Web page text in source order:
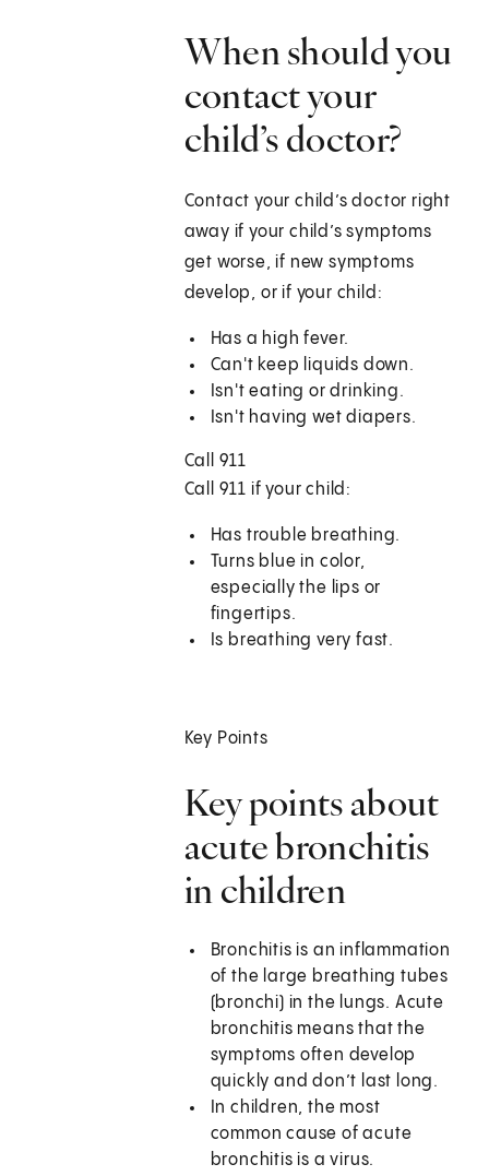
When should you
contact your
child’s doctor?
Contact your child’s doctor right
away if your child’s symptoms
get worse, if new symptoms
develop, or if your child:
Has a high fever.
Can't keep liquids down.
Isn't eating or drinking.
Isn't having wet diapers.
Call 911
Call 911 if your child:
Has trouble breathing.
Turns blue in color,
especially the lips or
fingertips.
Is breathing very fast.
Key Points
Key points about
acute bronchitis
in children
Bronchitis is an inflammation
of the large breathing tubes
(bronchi) in the lungs. Acute
bronchitis means that the
symptoms often develop
quickly and don’t last long.
In children, the most
common cause of acute
bronchitis is a virus.